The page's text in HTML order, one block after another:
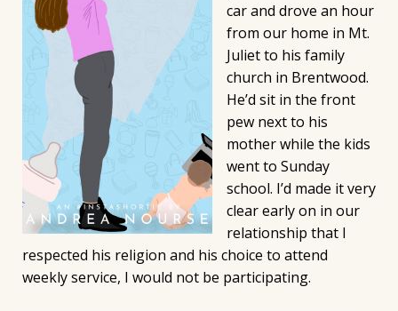
car and drove an hour
from our home in Mt.
Juliet to his family
church in Brentwood.
He’d sit in the front
pew next to his
mother while the kids
went to Sunday
school. I’d made it very
clear early on in our
relationship that I
respected his religion and his choice to attend
weekly service, I would not be participating.